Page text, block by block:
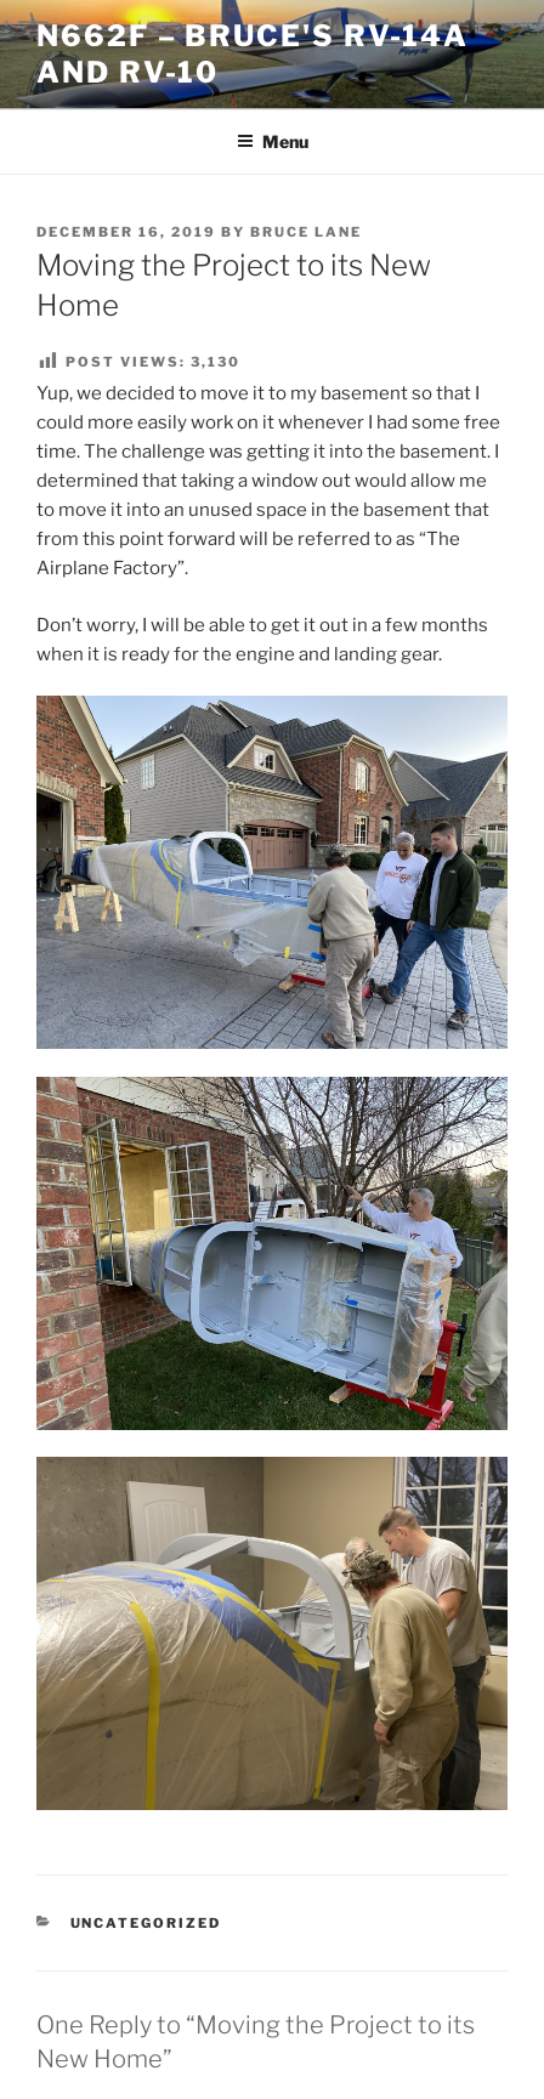
Skip
to
content
N662F – BRUCE'S RV-14A
AND RV-10
Menu
POSTED
ON
DECEMBER 16, 2019 BY BRUCE LANE
Moving the Project to its New
Home
POST VIEWS: 3,130
Yup, we decided to move it to my basement so that I
could more easily work on it whenever I had some free
time. The challenge was getting it into the basement. I
determined that taking a window out would allow me
to move it into an unused space in the basement that
from this point forward will be referred to as “The
Airplane Factory”.
Don’t worry, I will be able to get it out in a few months
when it is ready for the engine and landing gear.
CATEGORIES
UNCATEGORIZED
One Reply to “Moving the Project to its
New Home”